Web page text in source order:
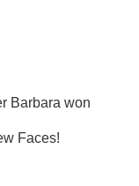
Barbara won
Faces!